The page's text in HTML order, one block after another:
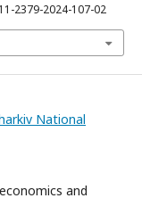
2379-2024-107-02
National
and